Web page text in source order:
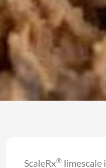
ScaleRx® limescale